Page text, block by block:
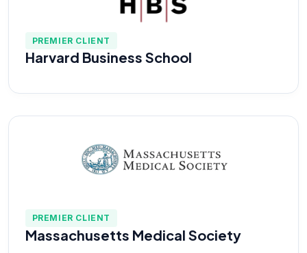
PREMIER CLIENT
Harvard Business School
PREMIER CLIENT
Massachusetts Medical Society